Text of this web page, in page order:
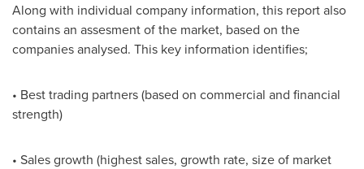
Along with individual company information, this report also
contains an assesment of the market, based on the
companies analysed. This key information identifies;
• Best trading partners (based on commercial and financial
strength)
• Sales growth (highest sales, growth rate, size of market